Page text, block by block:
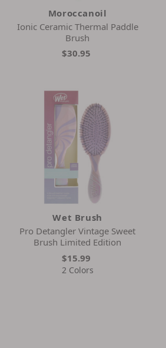
Moroccanoil
Ionic Ceramic Thermal Paddle
Brush
$30.95
Wet Brush
Pro Detangler Vintage Sweet
Brush Limited Edition
$15.99
2 Colors